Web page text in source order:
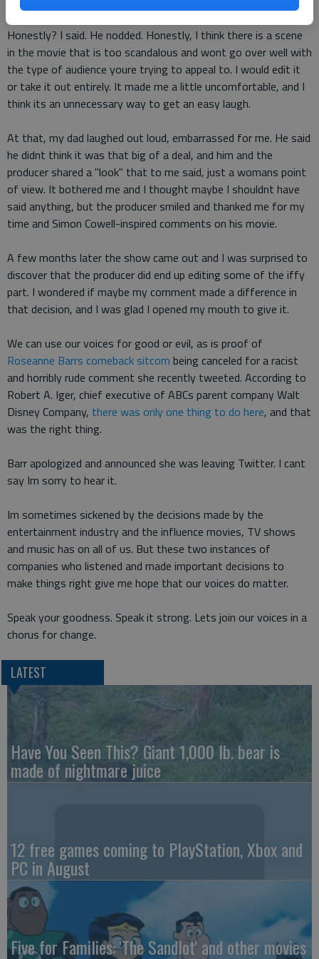
Honestly? I said. He nodded. Honestly, I think there is a scene
in the movie that is too scandalous and wont go over well with
the type of audience youre trying to appeal to. I would edit it
or take it out entirely. It made me a little uncomfortable, and I
think its an unnecessary way to get an easy laugh.
At that, my dad laughed out loud, embarrassed for me. He said
he didnt think it was that big of a deal, and him and the
producer shared a "look" that to me said, just a womans point
of view. It bothered me and I thought maybe I shouldnt have
said anything, but the producer smiled and thanked me for my
time and Simon Cowell-inspired comments on his movie.
A few months later the show came out and I was surprised to
discover that the producer did end up editing some of the iffy
part. I wondered if maybe my comment made a difference in
that decision, and I was glad I opened my mouth to give it.
We can use our voices for good or evil, as is proof of
Roseanne Barrs comeback sitcom being canceled for a racist
and horribly rude comment she recently tweeted. According to
Robert A. Iger, chief executive of ABCs parent company Walt
Disney Company, there was only one thing to do here, and that
was the right thing.
Barr apologized and announced she was leaving Twitter. I cant
say Im sorry to hear it.
Im sometimes sickened by the decisions made by the
entertainment industry and the influence movies, TV shows
and music has on all of us. But these two instances of
companies who listened and made important decisions to
make things right give me hope that our voices do matter.
Speak your goodness. Speak it strong. Lets join our voices in a
chorus for change.
LATEST
Have You Seen This? Giant 1,000 lb. bear is
made of nightmare juice
12 free games coming to PlayStation, Xbox and
PC in August
Five for Families: 'The Sandlot' and other movies